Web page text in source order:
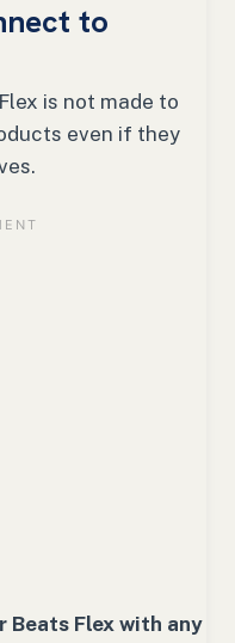
to
is not made to
even if they
Beats Flex with any